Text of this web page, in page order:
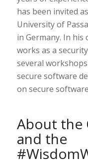
has been invited
University of
in Germany. In
works as a
several
secure software
on secure
About the
and the